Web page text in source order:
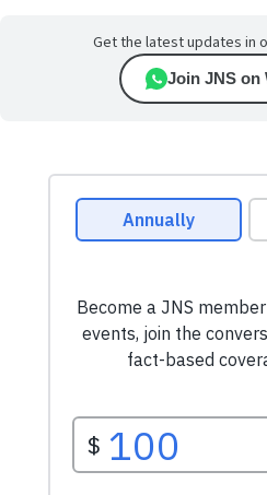
Get the latest updates in
Join JNS on